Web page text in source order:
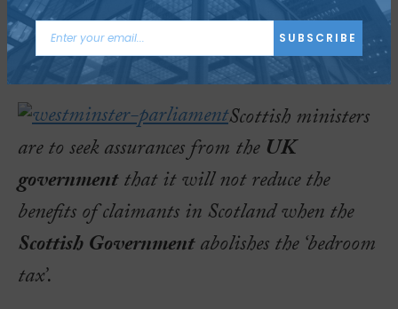
20 FEB 2017 Reading time: 3 minutes
ARTICLE TAGS:
BEDROOM TAX
Scottish ministers
are to seek assurances from theUK
governmentthat it will not reduce the
benefits of claimants in Scotland when the
Scottish Governmentabolishes the ‘bedroom
tax’.
SUBSCRIBE